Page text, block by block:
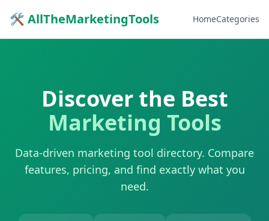
🛠 AllTheMarketingTools HomeCategories
Discover the Best
Marketing Tools
Data-driven marketing tool directory. Compare
features, pricing, and find exactly what you
need.